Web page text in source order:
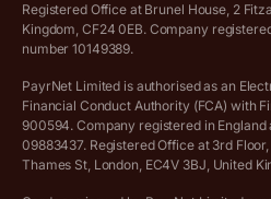
Income Tax Calculator
VAT Registration Threshold
More free tools
Complaints policy
Privacy policy
Customer agreement
Registered Office at Brunel House, 2
Kingdom, CF24 0EB. Company
number 10149389.
PayrNet Limited is authorised as an
Financial Conduct Authority (FCA) with
900594. Company registered in
09883437. Registered Office at 3rd
Thames St, London, EC4V 3BJ, United